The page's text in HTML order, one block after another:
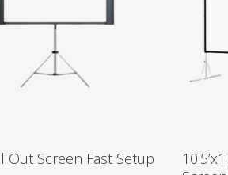
Out Screen Fast Setup